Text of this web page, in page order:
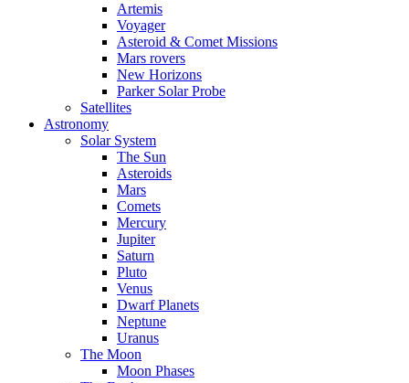
Artemis
Voyager
Asteroid & Comet Missions
Mars rovers
New Horizons
Parker Solar Probe
Satellites
Astronomy
Solar System
The Sun
Asteroids
Mars
Comets
Mercury
Jupiter
Saturn
Pluto
Venus
Dwarf Planets
Neptune
Uranus
The Moon
Moon Phases